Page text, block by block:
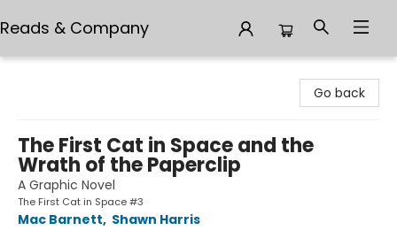
Reads & Company
Go back
The First Cat in Space and the
Wrath of the Paperclip
A Graphic Novel
The First Cat in Space #3
Mac Barnett, Shawn Harris